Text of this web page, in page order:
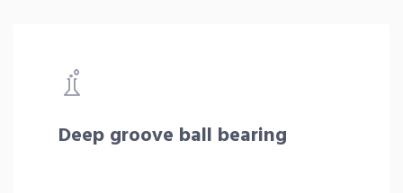
Deep groove ball bearing